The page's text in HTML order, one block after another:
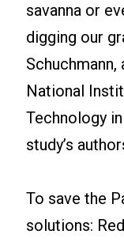
savanna or
digging our
National
Technology
study’s
To save the
solutions: